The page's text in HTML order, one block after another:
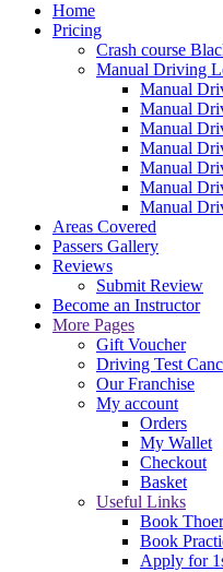
Home
Pricing
Crash course
Manual Driving
Manual
Manual
Manual
Manual
Manual
Manual
Manual
Areas Covered
Passers Gallery
Reviews
Submit Review
Become an Instructor
More Pages
Gift Voucher
Driving Test
Our Franchise
My account
Orders
My Wallet
Checkout
Basket
Useful Links
Book
Book
Apply for